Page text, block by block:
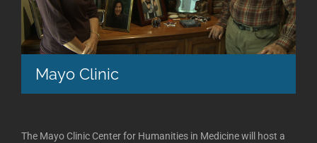
Mayo Clinic
The Mayo Clinic Center for Humanities in Medicine will host a